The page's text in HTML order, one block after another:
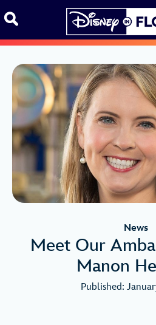
Skip to content
News
Meet Our
Manon
Published: